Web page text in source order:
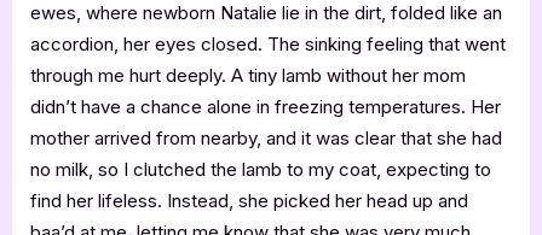
ewes, where newborn Natalie lie in the dirt, folded like an
accordion, her eyes closed. The sinking feeling that went
through me hurt deeply. A tiny lamb without her mom
didn’t have a chance alone in freezing temperatures. Her
mother arrived from nearby, and it was clear that she had
no milk, so I clutched the lamb to my coat, expecting to
find her lifeless. Instead, she picked her head up and